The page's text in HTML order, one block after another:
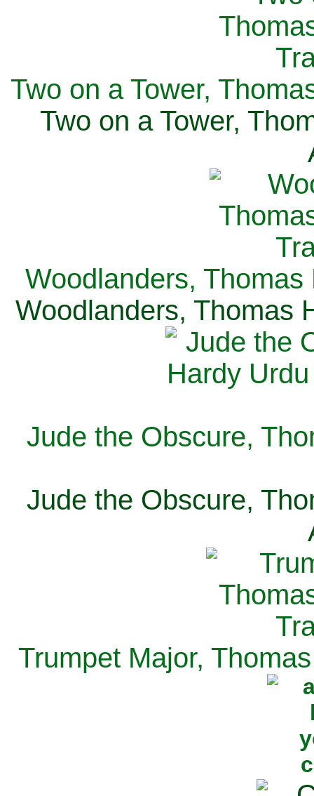
Two on a Tower,
Two on a Tower,
Woodlanders, Thomas
Woodlanders, Thomas
Jude the Obscure,
Jude the Obscure,
Trumpet Major,